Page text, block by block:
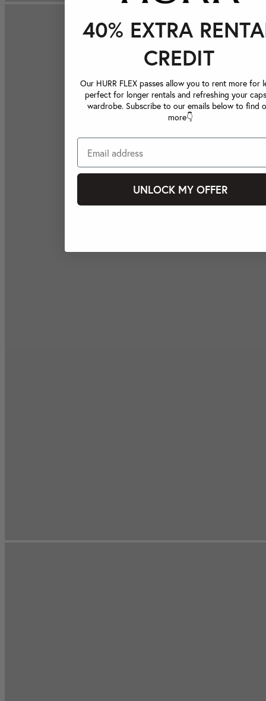
40% EXTRA
CREDIT
Our HURR FLEX passes allow you to rent more for
perfect for longer rentals and refreshing your
wardrobe. Subscribe to our emails below to find
more👇
UNLOCK MY OFFER